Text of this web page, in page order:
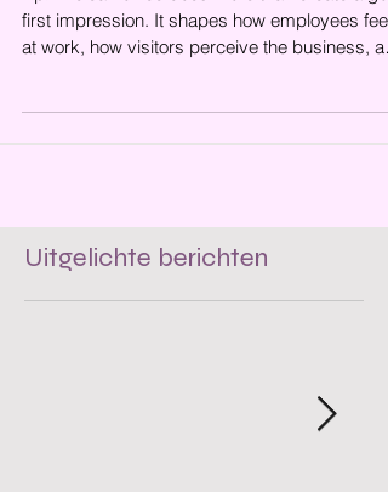
GORRIM
at work, how visitors perceive the business,
how smoothly